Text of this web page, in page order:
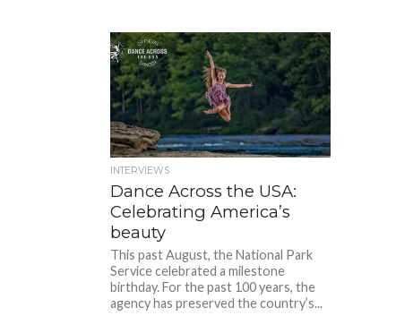
INTERVIEWS
Dance Across the USA:
Celebrating America’s
beauty
This past August, the National Park
Service celebrated a milestone
birthday. For the past 100 years, the
agency has preserved the country’s...